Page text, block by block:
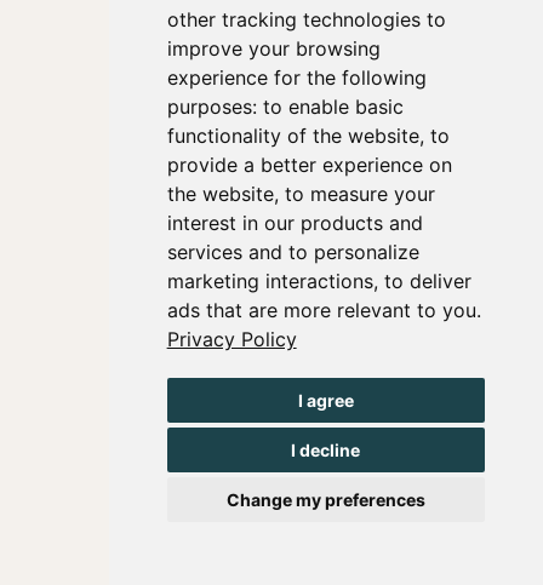
other tracking technologies to
improve your browsing
experience for the following
purposes: to enable basic
functionality of the website, to
provide a better experience on
the website, to measure your
interest in our products and
services and to personalize
marketing interactions, to deliver
ads that are more relevant to you.
Privacy Policy
I agree
I decline
Change my preferences